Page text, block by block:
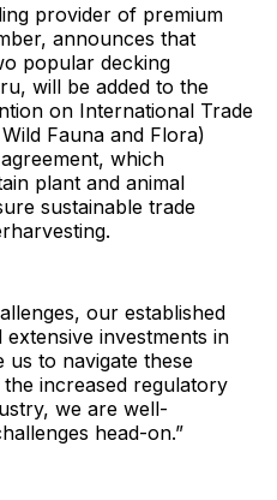
provider of premium
announces that
popular decking
will be added to the
on International Trade
Fauna and Flora)
which
plant and animal
sustainable trade
our established
investments in
us to navigate these
increased regulatory
we are well-
head-on.”